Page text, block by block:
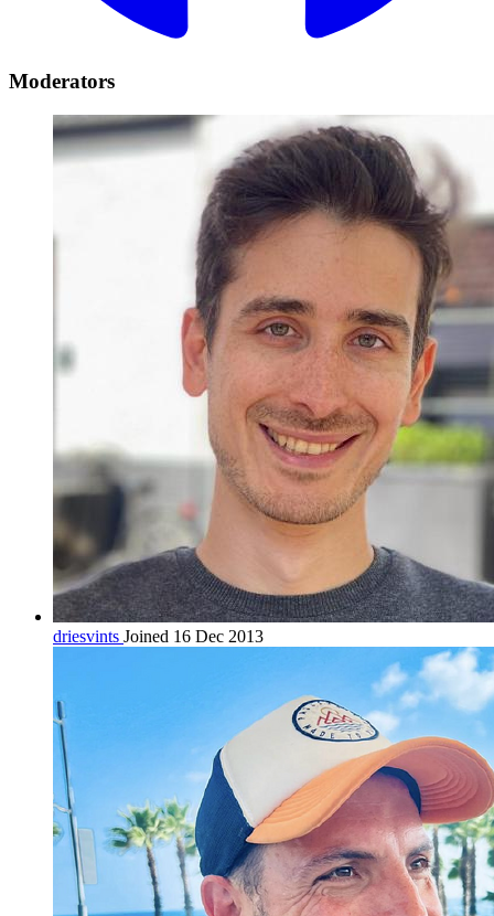
Moderators
driesvints Joined 16 Dec 2013